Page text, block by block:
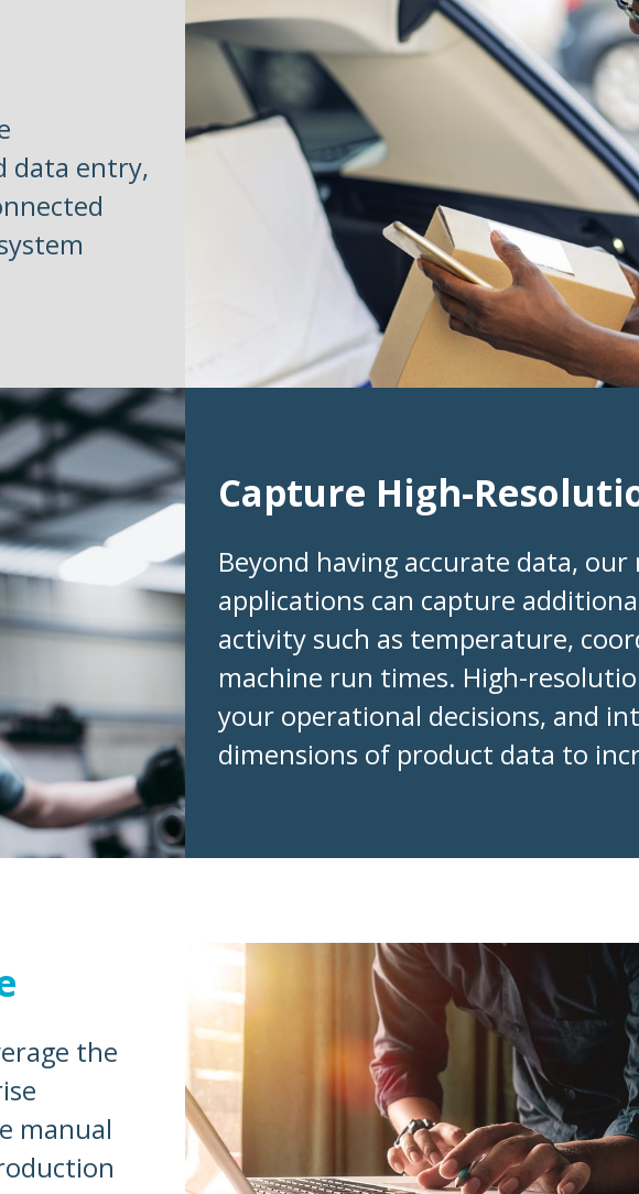
data entry,
Capture High-
Beyond having accurate data,
applications can capture
activity such as temperature,
machine run times. High-
your operational decisions, and
dimensions of product data to
the
manual